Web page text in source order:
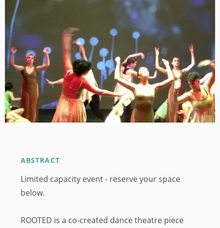
ABSTRACT
Limited capacity event - reserve your space
below.
ROOTED is a co-created dance theatre piece